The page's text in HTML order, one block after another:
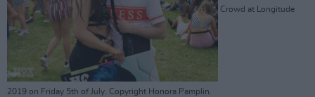
Crowd at Longitude
2019 on Friday 5th of July. Copyright Honora Pamplin.